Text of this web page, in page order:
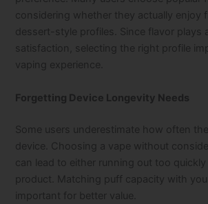
considering whether they actually enjoy
dessert-style profiles. Since flavor plays
satisfaction, selecting the right profile
vaping experience.
Forgetting Device Longevity Needs
Some users underestimate how often
device. Choosing a vape without
can lead to either running out too quickly
product. Matching puff capacity with
important for better value.